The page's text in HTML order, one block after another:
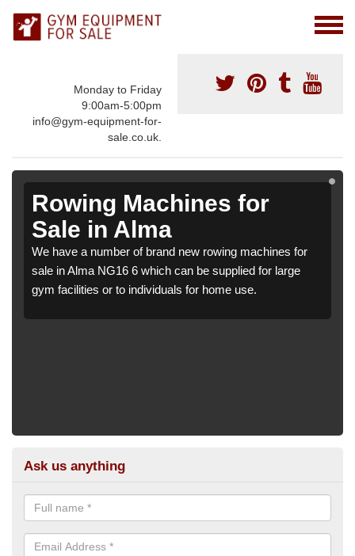
Monday to Friday
9:00am-5:00pm
info@gym-equipment-for-
sale.co.uk.
Rowing Machines for
Sale in Alma
We have a number of brand new rowing machines for
sale in Alma NG16 6 which can be supplied for large
gym facilities or to individuals for home use.
Ask us anything